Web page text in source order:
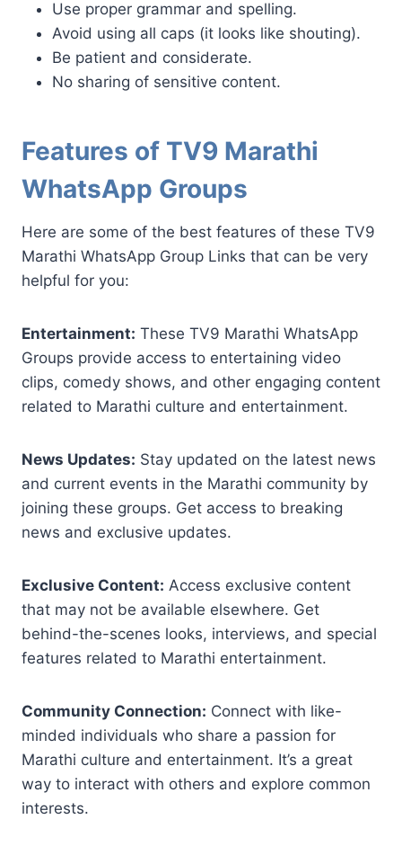
Use proper grammar and spelling.
Avoid using all caps (it looks like shouting).
Be patient and considerate.
No sharing of sensitive content.
Features of TV9 Marathi
WhatsApp Groups
Here are some of the best features of these TV9
Marathi WhatsApp Group Links that can be very
helpful for you:
Entertainment: These TV9 Marathi WhatsApp
Groups provide access to entertaining video
clips, comedy shows, and other engaging content
related to Marathi culture and entertainment.
News Updates: Stay updated on the latest news
and current events in the Marathi community by
joining these groups. Get access to breaking
news and exclusive updates.
Exclusive Content: Access exclusive content
that may not be available elsewhere. Get
behind-the-scenes looks, interviews, and special
features related to Marathi entertainment.
Community Connection: Connect with like-
minded individuals who share a passion for
Marathi culture and entertainment. It’s a great
way to interact with others and explore common
interests.